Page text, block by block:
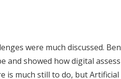
were much discussed.
and showed how digital
much still to do, but